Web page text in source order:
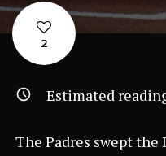
2
Estimated
The Padres swept